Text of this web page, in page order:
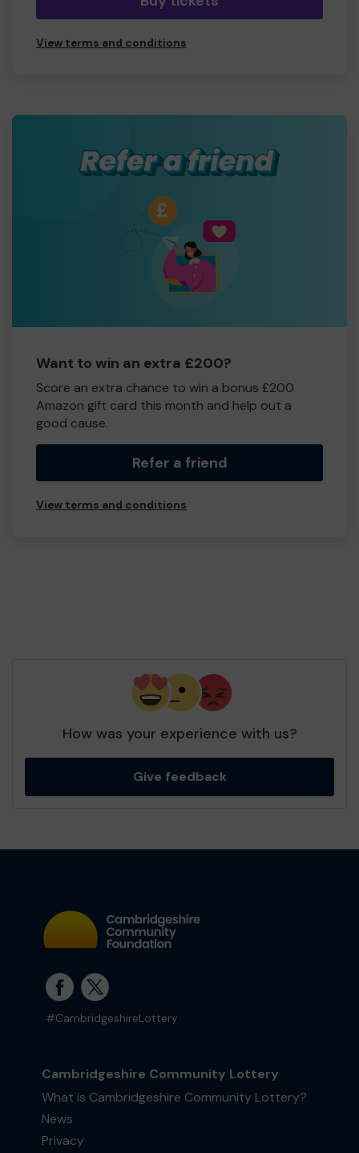
View terms and conditions
Want to win an extra £200?
Score an extra chance to win a bonus £200
Amazon gift card this month and help out a
good cause.
Refer a friend
View terms and conditions
How was your experience with us?
Give feedback
#CambridgeshireLottery
Cambridgeshire Community Lottery
What is Cambridgeshire Community Lottery?
News
Privacy